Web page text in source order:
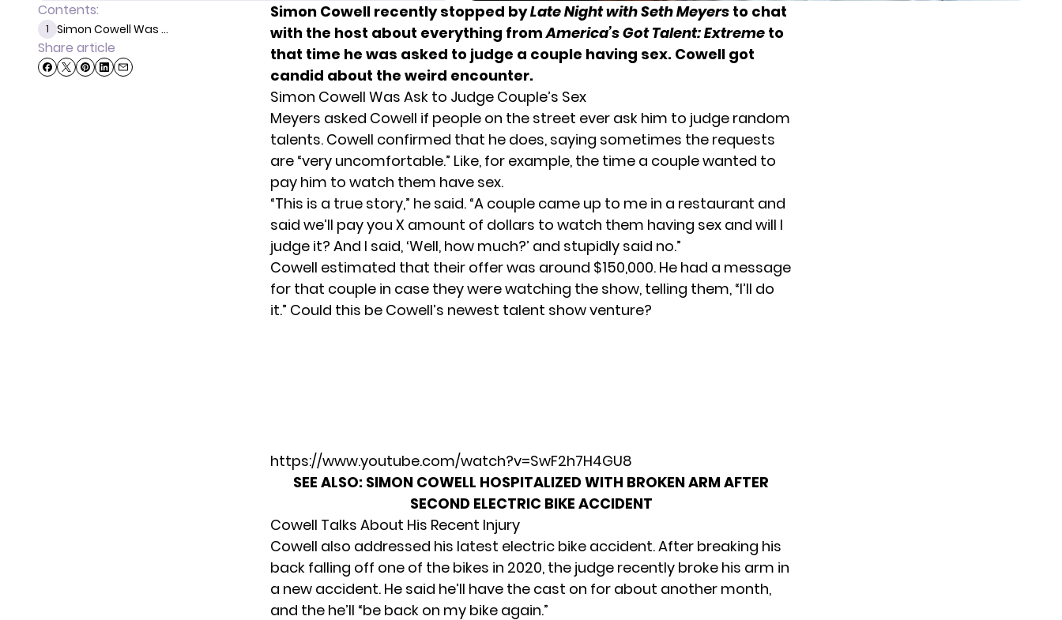
Contents:
1 Simon Cowell Was ...
Share article
Simon Cowell recently stopped byLate Night with Seth Meyers to chat
with the host about everything fromAmerica’s Got Talent: Extreme to
that time he was asked to judge a couple having sex. Cowell got
candid about the weird encounter.
Simon Cowell Was Ask to Judge Couple’s Sex
Meyers asked Cowell if people on the street ever ask him to judge random
talents. Cowell confirmed that he does, saying sometimes the requests
are “very uncomfortable.” Like, for example, the time a couple wanted to
pay him to watch them have sex.
“This is a true story,” he said. “A couple came up to me in a restaurant and
said we’ll pay you X amount of dollars to watch them having sex and will I
judge it? And I said, ‘Well, how much?’ and stupidly said no.”
Cowell estimated that their offer was around $150,000. He had a message
for that couple in case they were watching the show, telling them, “I’ll do
it.” Could this be Cowell’s newest talent show venture?
https://www.youtube.com/watch?v=SwF2h7H4GU8
SEE ALSO: SIMON COWELL HOSPITALIZED WITH BROKEN ARM AFTER
SECOND ELECTRIC BIKE ACCIDENT
Cowell Talks About His Recent Injury
Cowell also addressed his latest electric bike accident. After breaking his
back falling off one of the bikes in 2020, the judge recently broke his arm in
a new accident. He said he’ll have the cast on for about another month,
and the he’ll “be back on my bike again.”